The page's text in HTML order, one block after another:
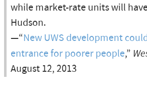
while market-rate units will
Hudson.
—“New UWS development
entrance for poorer people,”
August 12, 2013